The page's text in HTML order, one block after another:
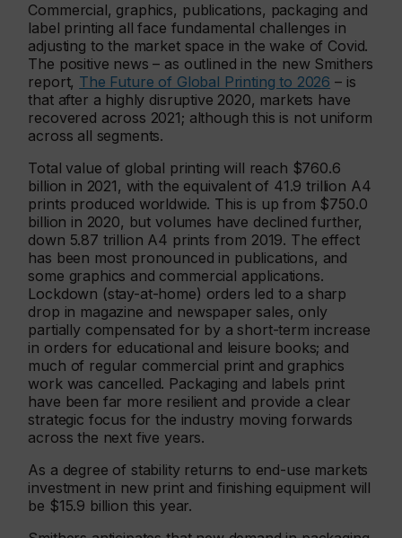
Commercial, graphics, publications, packaging and
label printing all face fundamental challenges in
adjusting to the market space in the wake of Covid.
The positive news – as outlined in the new Smithers
report, The Future of Global Printing to 2026 – is
that after a highly disruptive 2020, markets have
recovered across 2021; although this is not uniform
across all segments.
Total value of global printing will reach $760.6
billion in 2021, with the equivalent of 41.9 trillion A4
prints produced worldwide. This is up from $750.0
billion in 2020, but volumes have declined further,
down 5.87 trillion A4 prints from 2019. The effect
has been most pronounced in publications, and
some graphics and commercial applications.
Lockdown (stay-at-home) orders led to a sharp
drop in magazine and newspaper sales, only
partially compensated for by a short-term increase
in orders for educational and leisure books; and
much of regular commercial print and graphics
work was cancelled. Packaging and labels print
have been far more resilient and provide a clear
strategic focus for the industry moving forwards
across the next five years.
As a degree of stability returns to end-use markets
investment in new print and finishing equipment will
be $15.9 billion this year.